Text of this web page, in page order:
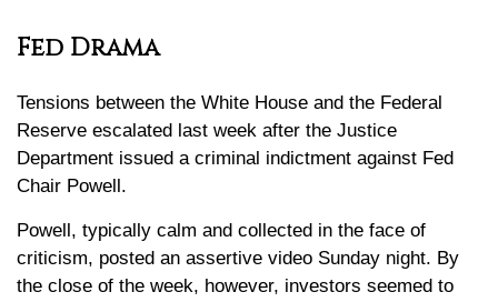
Fed Drama
Tensions between the White House and the Federal
Reserve escalated last week after the Justice
Department issued a criminal indictment against Fed
Chair Powell.
Powell, typically calm and collected in the face of
criticism, posted an assertive video Sunday night. By
the close of the week, however, investors seemed to